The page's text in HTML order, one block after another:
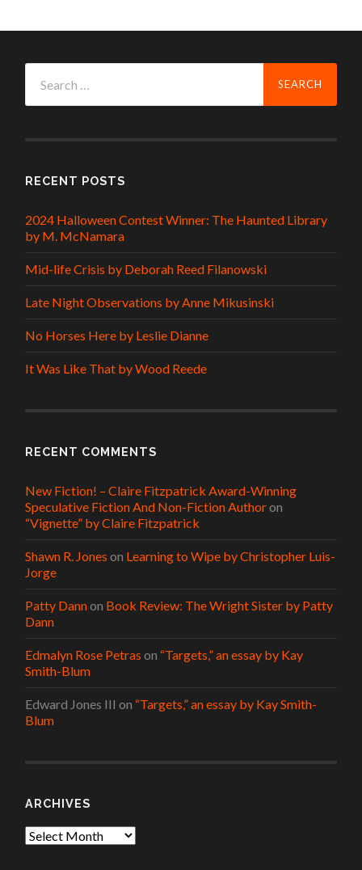
for:
RECENT POSTS
2024 Halloween Contest Winner: The Haunted Library
by M. McNamara
Mid-life Crisis by Deborah Reed Filanowski
Late Night Observations by Anne Mikusinski
No Horses Here by Leslie Dianne
It Was Like That by Wood Reede
RECENT COMMENTS
New Fiction! – Claire Fitzpatrick Award-Winning
Speculative Fiction And Non-Fiction Authoron
“Vignette” by Claire Fitzpatrick
Shawn R. Jones on Learning to Wipe by Christopher Luis-
Jorge
Patty Dannon Book Review: The Wright Sister by Patty
Dann
Edmalyn Rose Petras on “Targets,” an essay by Kay
Smith-Blum
Edward Jones III on “Targets,” an essay by Kay Smith-
Blum
ARCHIVES
Archives